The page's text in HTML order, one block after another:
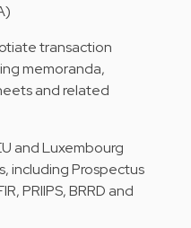
transaction
memoranda,
and related
and Luxembourg
including Prospectus
PRIIPS, BRRD and